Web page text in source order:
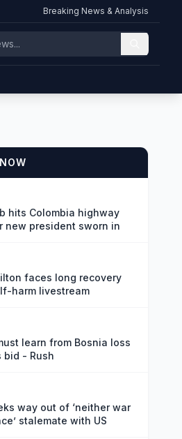
Breaking News & Analysis
hits Colombia highway
new president sworn in
faces long recovery
harm livestream
learn from Bosnia loss
bid - Rush
way out of ‘neither war
stalemate with US